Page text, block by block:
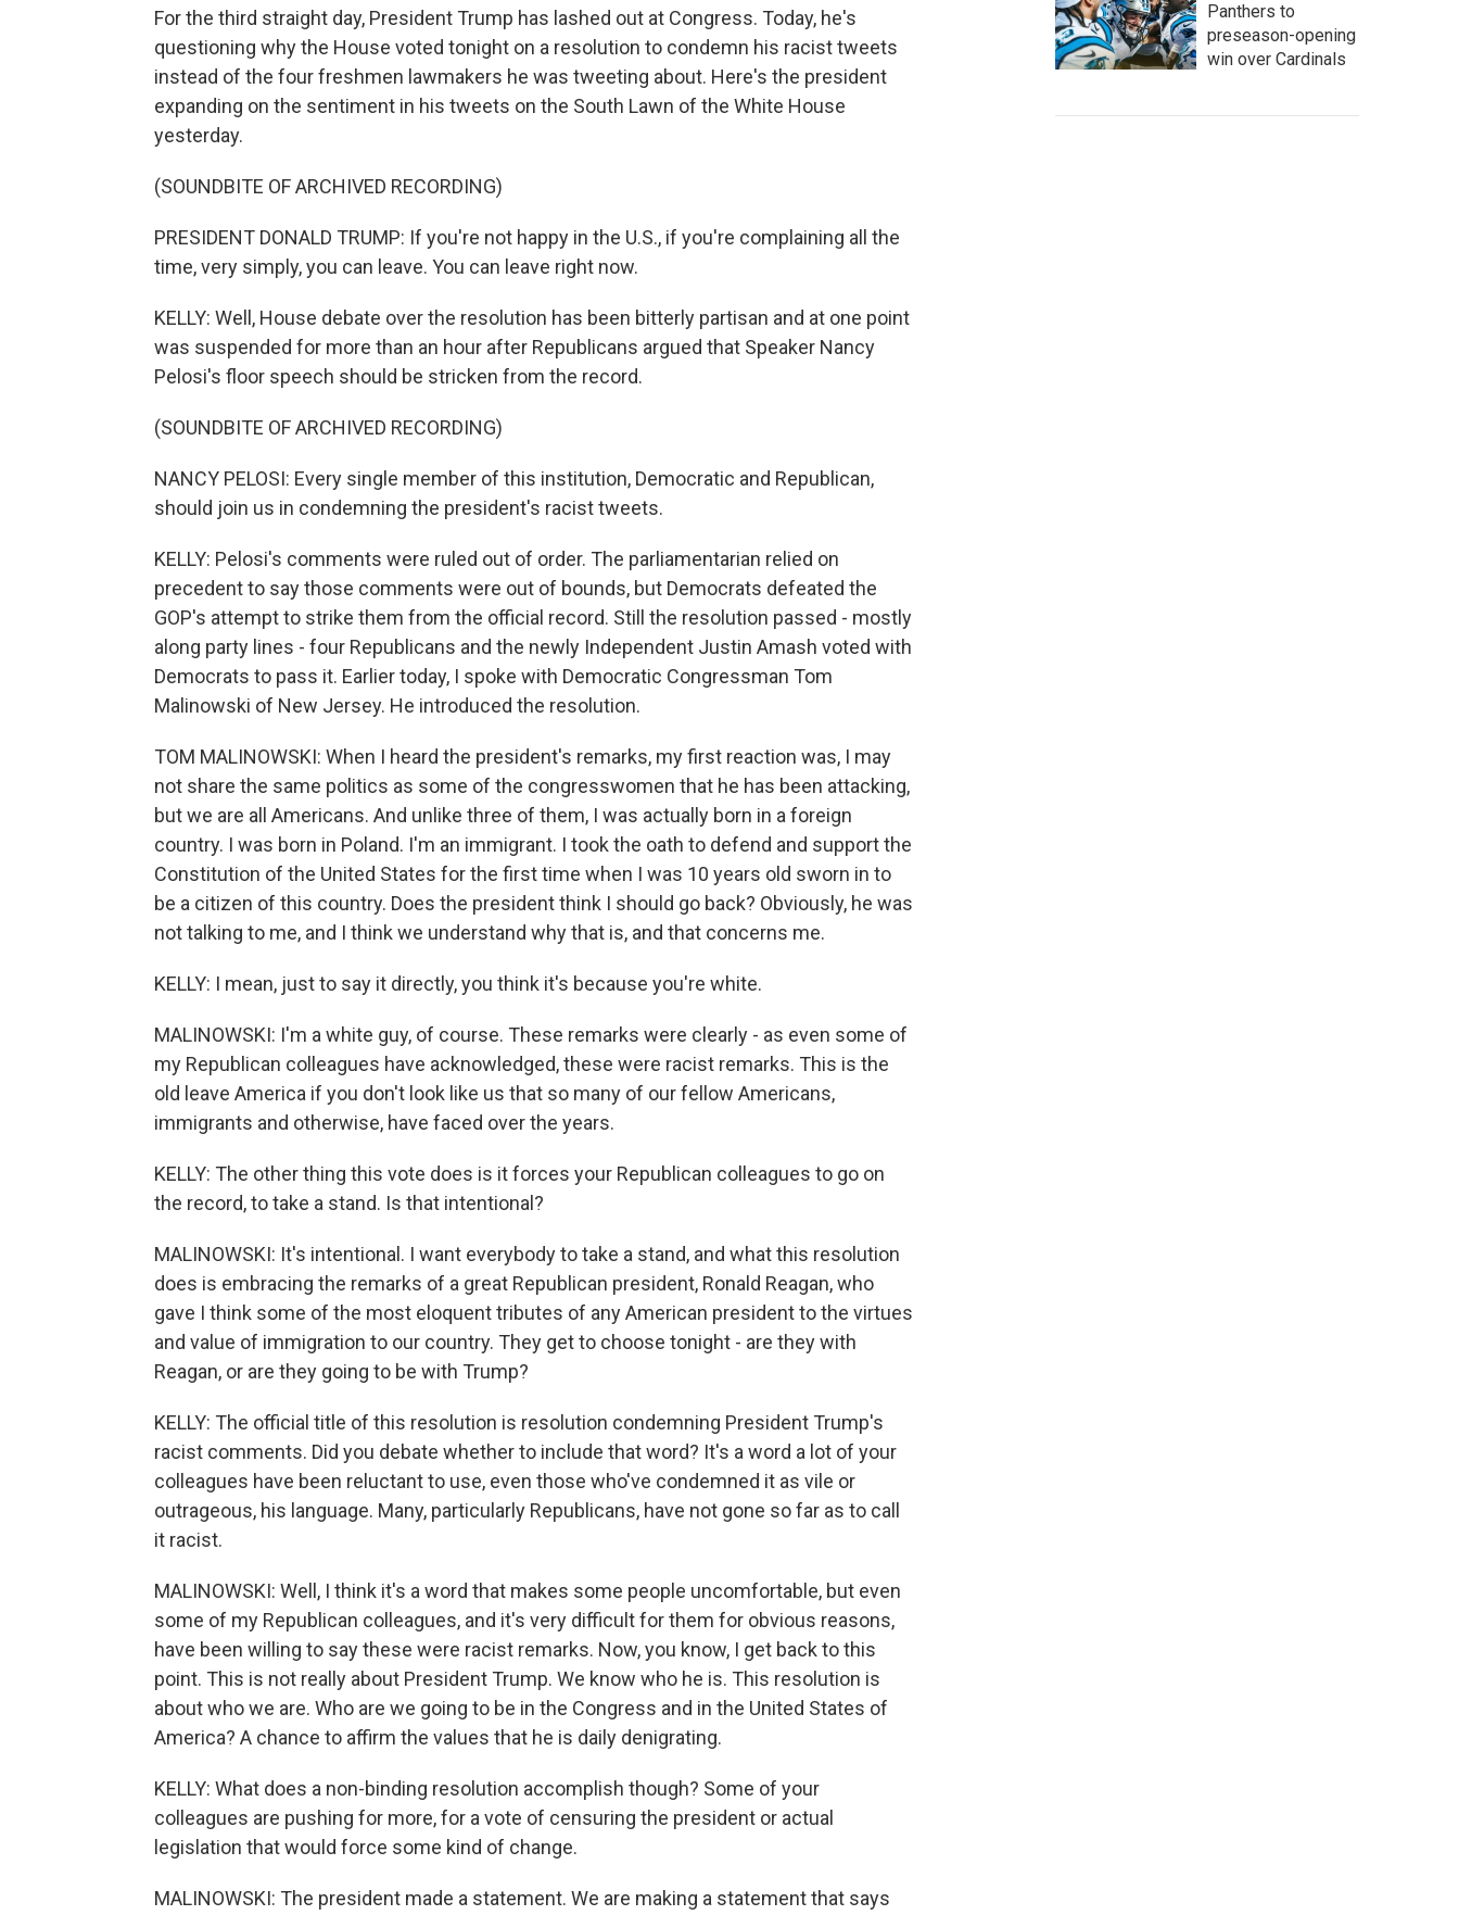
For the third straight day, President Trump has lashed out at Congress. Today, he's
questioning why the House voted tonight on a resolution to condemn his racist tweets
instead of the four freshmen lawmakers he was tweeting about. Here's the president
expanding on the sentiment in his tweets on the South Lawn of the White House
yesterday.
(SOUNDBITE OF ARCHIVED RECORDING)
PRESIDENT DONALD TRUMP: If you're not happy in the U.S., if you're complaining all the
time, very simply, you can leave. You can leave right now.
KELLY: Well, House debate over the resolution has been bitterly partisan and at one point
was suspended for more than an hour after Republicans argued that Speaker Nancy
Pelosi's floor speech should be stricken from the record.
(SOUNDBITE OF ARCHIVED RECORDING)
NANCY PELOSI: Every single member of this institution, Democratic and Republican,
should join us in condemning the president's racist tweets.
KELLY: Pelosi's comments were ruled out of order. The parliamentarian relied on
precedent to say those comments were out of bounds, but Democrats defeated the
GOP's attempt to strike them from the official record. Still the resolution passed - mostly
along party lines - four Republicans and the newly Independent Justin Amash voted with
Democrats to pass it. Earlier today, I spoke with Democratic Congressman Tom
Malinowski of New Jersey. He introduced the resolution.
TOM MALINOWSKI: When I heard the president's remarks, my first reaction was, I may
not share the same politics as some of the congresswomen that he has been attacking,
but we are all Americans. And unlike three of them, I was actually born in a foreign
country. I was born in Poland. I'm an immigrant. I took the oath to defend and support the
Constitution of the United States for the first time when I was 10 years old sworn in to
be a citizen of this country. Does the president think I should go back? Obviously, he was
not talking to me, and I think we understand why that is, and that concerns me.
KELLY: I mean, just to say it directly, you think it's because you're white.
MALINOWSKI: I'm a white guy, of course. These remarks were clearly - as even some of
my Republican colleagues have acknowledged, these were racist remarks. This is the
old leave America if you don't look like us that so many of our fellow Americans,
immigrants and otherwise, have faced over the years.
KELLY: The other thing this vote does is it forces your Republican colleagues to go on
the record, to take a stand. Is that intentional?
MALINOWSKI: It's intentional. I want everybody to take a stand, and what this resolution
does is embracing the remarks of a great Republican president, Ronald Reagan, who
gave I think some of the most eloquent tributes of any American president to the virtues
and value of immigration to our country. They get to choose tonight - are they with
Reagan, or are they going to be with Trump?
KELLY: The official title of this resolution is resolution condemning President Trump's
racist comments. Did you debate whether to include that word? It's a word a lot of your
colleagues have been reluctant to use, even those who've condemned it as vile or
outrageous, his language. Many, particularly Republicans, have not gone so far as to call
it racist.
MALINOWSKI: Well, I think it's a word that makes some people uncomfortable, but even
some of my Republican colleagues, and it's very difficult for them for obvious reasons,
have been willing to say these were racist remarks. Now, you know, I get back to this
point. This is not really about President Trump. We know who he is. This resolution is
about who we are. Who are we going to be in the Congress and in the United States of
America? A chance to affirm the values that he is daily denigrating.
KELLY: What does a non-binding resolution accomplish though? Some of your
colleagues are pushing for more, for a vote of censuring the president or actual
legislation that would force some kind of change.
MALINOWSKI: The president made a statement. We are making a statement that says
Panthers to
preseason-opening
win over Cardinals